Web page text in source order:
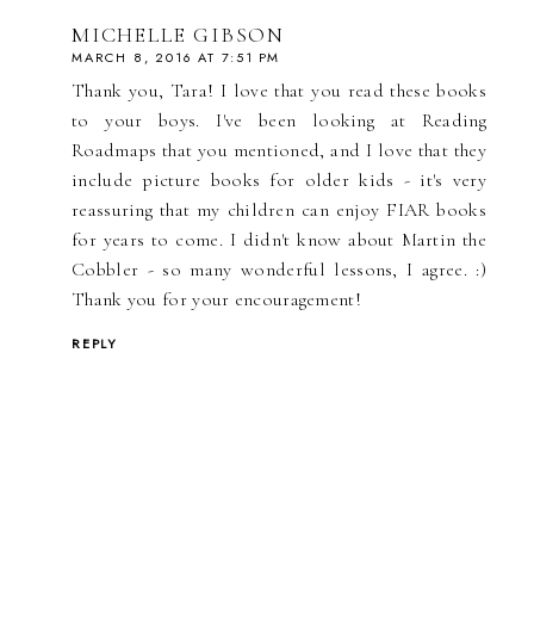
MICHELLE GIBSON
MARCH 8, 2016 AT 7:51 PM
Thank you, Tara! I love that you read these books
to your boys. I've been looking at Reading
Roadmaps that you mentioned, and I love that they
include picture books for older kids - it's very
reassuring that my children can enjoy FIAR books
for years to come. I didn't know about Martin the
Cobbler - so many wonderful lessons, I agree. :)
Thank you for your encouragement!
REPLY